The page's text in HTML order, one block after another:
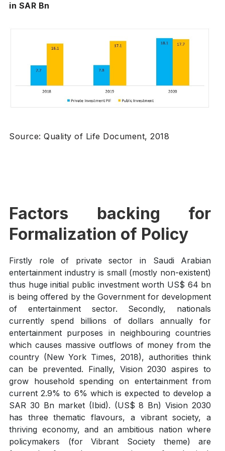
in SAR Bn
Source: Quality of Life Document, 2018
Factors backing for
Formalization of Policy
Firstly role of private sector in Saudi Arabian
entertainment industry is small (mostly non-existent)
thus huge initial public investment worth US$ 64 bn
is being offered by the Government for development
of entertainment sector. Secondly, nationals
currently spend billions of dollars annually for
entertainment purposes in neighbouring countries
which causes massive outflows of money from the
country (New York Times, 2018), authorities think
can be prevented. Finally, Vision 2030 aspires to
grow household spending on entertainment from
current 2.9% to 6% which is expected to develop a
SAR 30 Bn market (Ibid). (US$ 8 Bn) Vision 2030
has three thematic flavours, a vibrant society, a
thriving economy, and an ambitious nation where
policymakers (for Vibrant Society theme) are